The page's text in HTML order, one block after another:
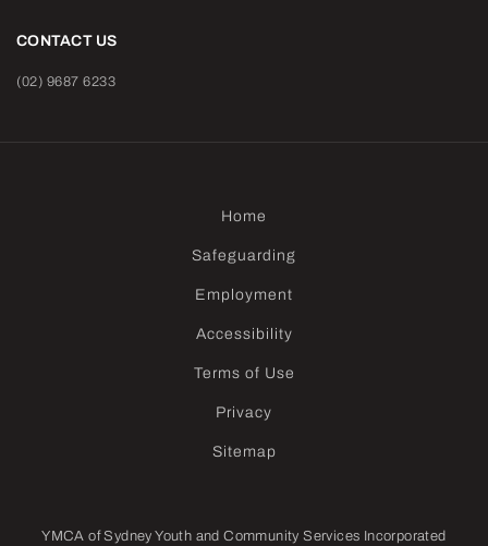
CONTACT US
(02) 9687 6233
Home
Safeguarding
Employment
Accessibility
Terms of Use
Privacy
Sitemap
YMCA of Sydney Youth and Community Services Incorporated